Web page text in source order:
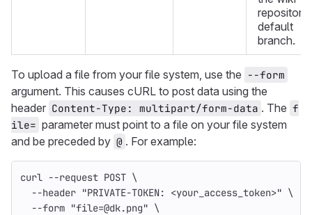
repository
default
branch.
To upload a file from your file system, use the --form
argument. This causes cURL to post data using the
header Content-Type: multipart/form-data . The f
ile= parameter must point to a file on your file system
and be preceded by @ . For example:
curl --request POST \
--header "PRIVATE-TOKEN: <your_access_token>" \
--form "file=@dk.png" \